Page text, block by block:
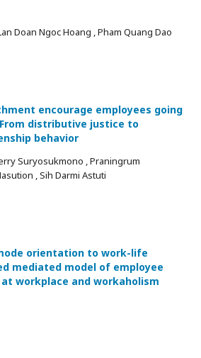
Doan Ngoc Hoang , Pham Quang Dao
encourage employees going
distributive justice to
behavior
Suryosukmono , Praningrum
, Sih Darmi Astuti
orientation to work-life
mediated model of employee
workplace and workaholism